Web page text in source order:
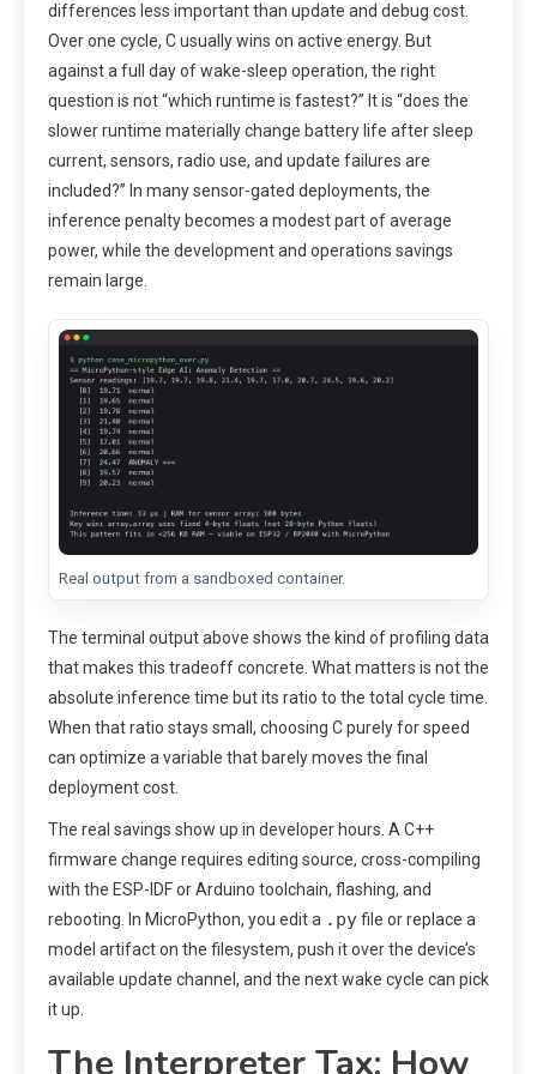
differences less important than update and debug cost.
Over one cycle, C usually wins on active energy. But
against a full day of wake-sleep operation, the right
question is not “which runtime is fastest?” It is “does the
slower runtime materially change battery life after sleep
current, sensors, radio use, and update failures are
included?” In many sensor-gated deployments, the
inference penalty becomes a modest part of average
power, while the development and operations savings
remain large.
Real output from a sandboxed container.
The terminal output above shows the kind of profiling data
that makes this tradeoff concrete. What matters is not the
absolute inference time but its ratio to the total cycle time.
When that ratio stays small, choosing C purely for speed
can optimize a variable that barely moves the final
deployment cost.
The real savings show up in developer hours. A C++
firmware change requires editing source, cross-compiling
with the ESP-IDF or Arduino toolchain, flashing, and
rebooting. In MicroPython, you edit a .pyfile or replace a
model artifact on the filesystem, push it over the device’s
available update channel, and the next wake cycle can pick
it up.
The Interpreter Tax: How